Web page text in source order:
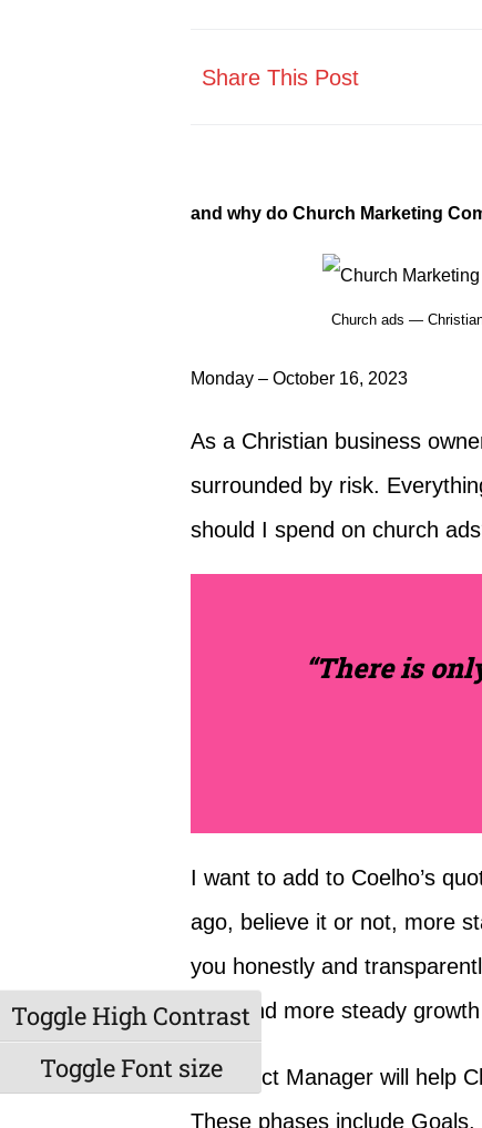
Toggle High Contrast
Toggle Font size
Share This Post
and why do Church Marketing
Church ads —
Monday – October 16, 2023
As a Christian business
surrounded by risk.
should I spend on church
“There is
I want to add to Coelho’s
ago, believe it or not, more
you honestly and
slow and more steady
A Project Manager will help
These phases include